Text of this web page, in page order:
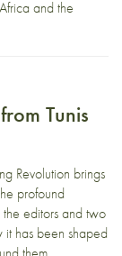
and the
Tunis
Revolution brings
profound
editors and two
it has been shaped